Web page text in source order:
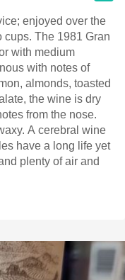
enjoyed over the
cups. The 1981 Gran
with medium
with notes of
almonds, toasted
the wine is dry
from the nose.
A cerebral wine
have a long life yet
plenty of air and